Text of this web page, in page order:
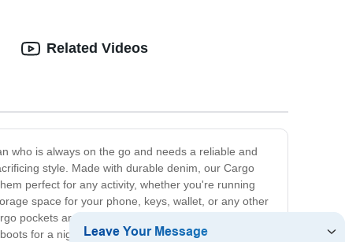
who is always on the go and needs a reliable and
style. Made with durable denim, our Cargo
perfect for any activity, whether you're running
space for your phone, keys, wallet, or any other
pockets are a game-changer. Available in a variety
for a night out, or keep it casual with a t-shirt
Related Videos